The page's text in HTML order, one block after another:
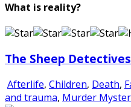
What is reality?
The Sheep Detectives
Afterlife, Children, Death,
and trauma, Murder